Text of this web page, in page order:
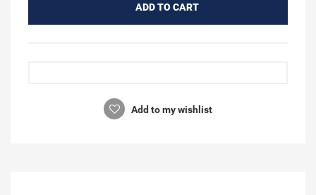
ADD TO CART
Add to my wishlist